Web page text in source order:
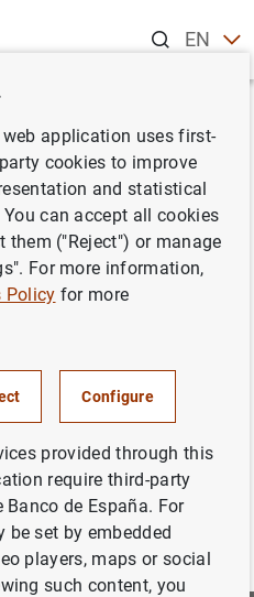
ENES
Magazine nº 2
Magazine nº 4
Magazine nº 5 (1 MB)
application uses first-
cookies to improve
and statistical
can accept all cookies
them ("Reject") or manage
For more information,
Policy for more
Configure
provided through this
require third-party
de España. For
be set by embedded
players, maps or social
such content, you